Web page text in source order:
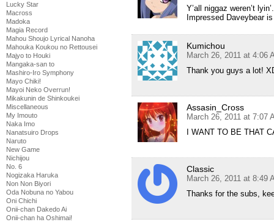
Lucky Star
Macross
Madoka
Magia Record
Mahou Shoujo Lyrical Nanoha
Mahouka Koukou no Rettousei
Majyo to Houki
Mangaka-san to
Mashiro-Iro Symphony
Mayo Chiki!
Mayoi Neko Overrun!
Mikakunin de Shinkoukei
Miscellaneous
My Imouto
Naka Imo
Nanatsuiro Drops
Naruto
New Game
Nichijou
No. 6
Nogizaka Haruka
Non Non Biyori
Oda Nobuna no Yabou
Oni Chichi
Onii-chan Dakedo Ai
Onii-chan ha Oshimai!
Y’all niggaz weren’t lyin’.
Impressed Daveybear
Kumichou
March 26, 2011 at 4:06
Thank you guys a lot!
Assasin_Cross
March 26, 2011 at 7:07
I WANT TO BE THAT
Classic
March 26, 2011 at 8:49
Thanks for the subs,